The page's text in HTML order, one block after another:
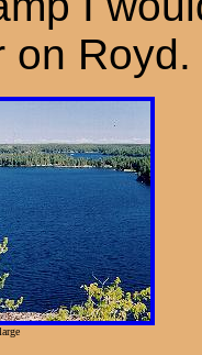
on Royd.